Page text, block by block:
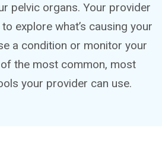
pelvic organs. Your provider
explore what’s causing your
a condition or monitor your
of the most common, most
your provider can use.